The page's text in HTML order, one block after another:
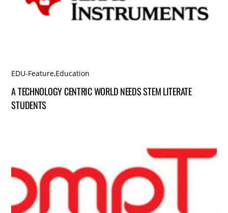
EDU-Feature,Education
A TECHNOLOGY CENTRIC WORLD NEEDS STEM LITERATE
STUDENTS